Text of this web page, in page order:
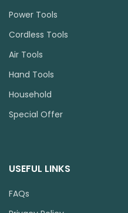
Power Tools
Cordless Tools
Air Tools
Hand Tools
Household
Special Offer
USEFUL LINKS
FAQs